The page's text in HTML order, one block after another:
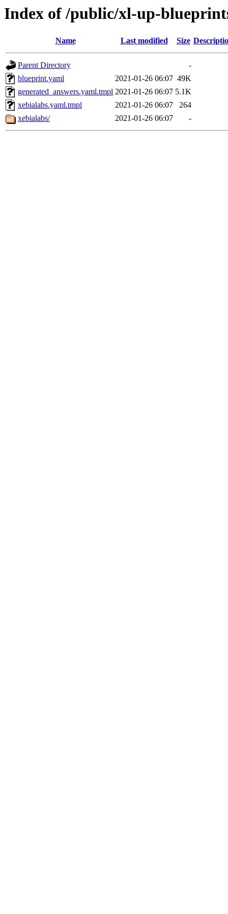
Index of /public/xl-up-
Name Last modified Size
Parent Directory
-
blueprint.yaml
2021-01-26 06:07 49K
generated_answers.yaml.tmpl 2021-01-26 06:07 5.1K
xebialabs.yaml.tmpl
2021-01-26 06:07
264
xebialabs/
2021-01-26 06:07 -